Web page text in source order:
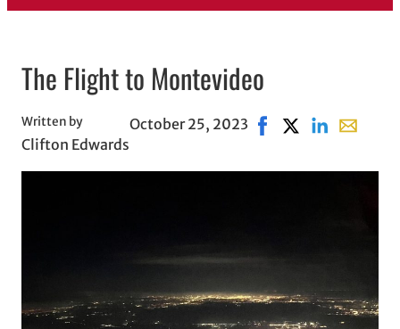
The Flight to Montevideo
Written by
Clifton Edwards
October 25, 2023 Share on Facebook,
Share on X,
Share on
Share